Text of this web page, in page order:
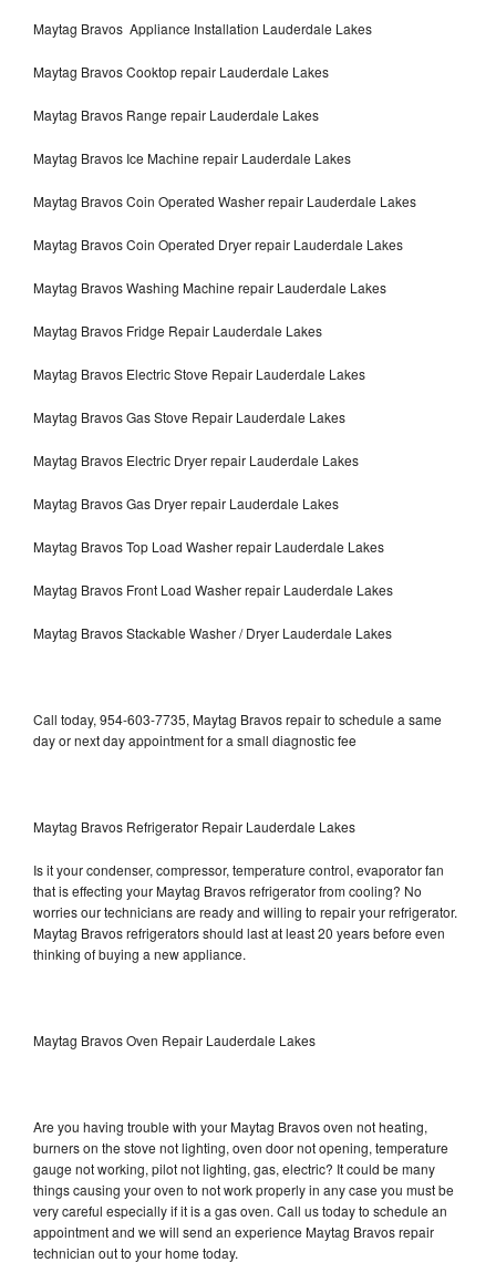
Maytag Bravos Appliance Installation Lauderdale Lakes
Maytag Bravos Cooktop repair Lauderdale Lakes
Maytag Bravos Range repair Lauderdale Lakes
Maytag Bravos Ice Machine repair Lauderdale Lakes
Maytag Bravos Coin Operated Washer repair Lauderdale Lakes
Maytag Bravos Coin Operated Dryer repair Lauderdale Lakes
Maytag Bravos Washing Machine repair Lauderdale Lakes
Maytag Bravos Fridge Repair Lauderdale Lakes
Maytag Bravos Electric Stove Repair Lauderdale Lakes
Maytag Bravos Gas Stove Repair Lauderdale Lakes
Maytag Bravos Electric Dryer repair Lauderdale Lakes
Maytag Bravos Gas Dryer repair Lauderdale Lakes
Maytag Bravos Top Load Washer repair Lauderdale Lakes
Maytag Bravos Front Load Washer repair Lauderdale Lakes
Maytag Bravos Stackable Washer / Dryer Lauderdale Lakes
Call today, 954-603-7735, Maytag Bravos repair to schedule a same
day or next day appointment for a small diagnostic fee
Maytag Bravos Refrigerator Repair Lauderdale Lakes
Is it your condenser, compressor, temperature control, evaporator fan
that is effecting your Maytag Bravos refrigerator from cooling? No
worries our technicians are ready and willing to repair your refrigerator.
Maytag Bravos refrigerators should last at least 20 years before even
thinking of buying a new appliance.
Maytag Bravos Oven Repair Lauderdale Lakes
Are you having trouble with your Maytag Bravos oven not heating,
burners on the stove not lighting, oven door not opening, temperature
gauge not working, pilot not lighting, gas, electric? It could be many
things causing your oven to not work properly in any case you must be
very careful especially if it is a gas oven. Call us today to schedule an
appointment and we will send an experience Maytag Bravos repair
technician out to your home today.